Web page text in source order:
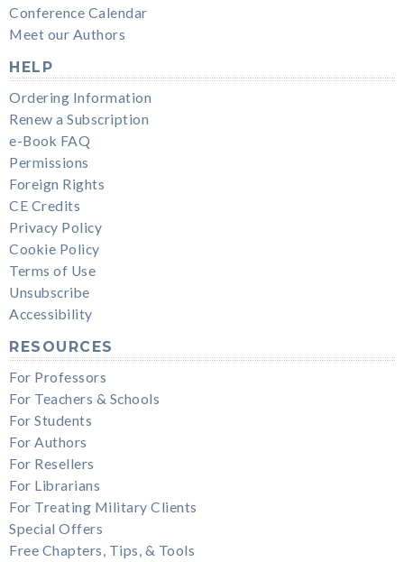
Conference Calendar
Meet our Authors
HELP
Ordering Information
Renew a Subscription
e-Book FAQ
Permissions
Foreign Rights
CE Credits
Privacy Policy
Cookie Policy
Terms of Use
Unsubscribe
Accessibility
RESOURCES
For Professors
For Teachers & Schools
For Students
For Authors
For Resellers
For Librarians
For Treating Military Clients
Special Offers
Free Chapters, Tips, & Tools